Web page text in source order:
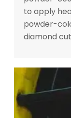
to apply
powder-
diamond